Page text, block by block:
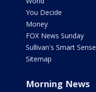
You Decide
Money
FOX News Sunday
Sullivan's Smart Sense
Sitemap
Morning News